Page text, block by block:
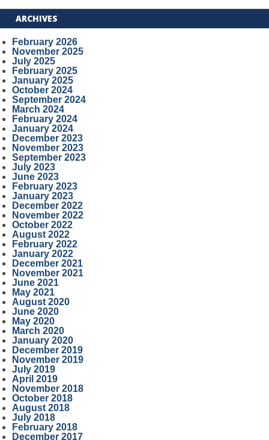
ARCHIVES
February 2026
November 2025
July 2025
February 2025
January 2025
October 2024
September 2024
March 2024
February 2024
January 2024
December 2023
November 2023
September 2023
July 2023
June 2023
February 2023
January 2023
December 2022
November 2022
October 2022
August 2022
February 2022
January 2022
December 2021
November 2021
June 2021
May 2021
August 2020
June 2020
May 2020
March 2020
January 2020
December 2019
November 2019
July 2019
April 2019
November 2018
October 2018
August 2018
July 2018
February 2018
December 2017